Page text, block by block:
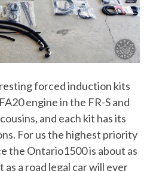
forced induction kits
engine in the FR-S and
and each kit has its
For us the highest priority
the Ontario1500 is about as
a road legal car will ever